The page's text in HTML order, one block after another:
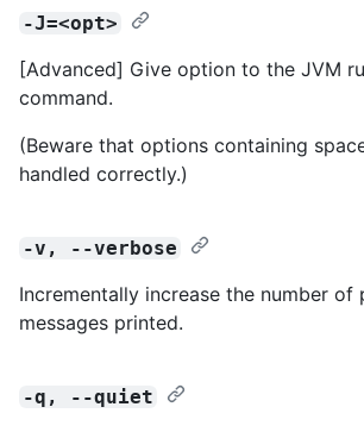
-J=<opt>
[Advanced] Give option to the JVM
command.
(Beware that options containing
handled correctly.)
-v, --verbose
Incrementally increase the number of
messages printed.
-q, --quiet